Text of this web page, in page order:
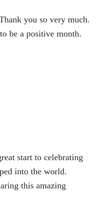
you so very much.
be a positive month.
start to celebrating
into the world.
this amazing